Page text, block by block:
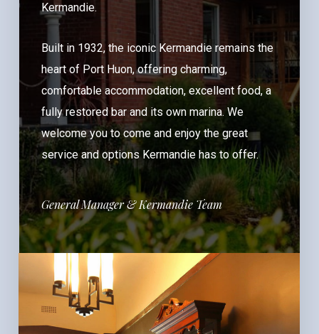
Kermandie.
Built in 1932, the iconic Kermandie remains the
heart of Port Huon, offering charming,
comfortable accommodation, excellent food, a
fully restored bar and its own marina. We
welcome you to come and enjoy the great
service and options Kermandie has to offer.
General Manager & Kermandie Team